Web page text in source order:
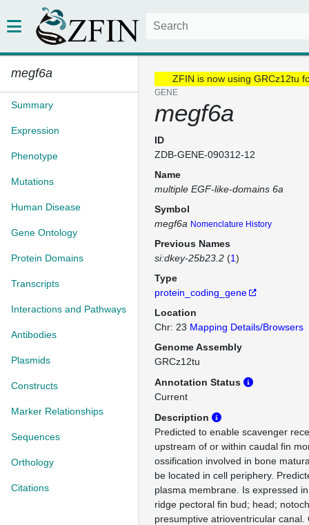
megf6a
Summary
Expression
Phenotype
Mutations
Human Disease
Gene Ontology
Protein Domains
Transcripts
Interactions and Pathways
Antibodies
Plasmids
Constructs
Marker Relationships
Sequences
Orthology
Citations
ZFIN is now using GRCz12tu
GENE
megf6a
ID
ZDB-GENE-090312-12
Name
multiple EGF-like-domains 6a
Symbol
megf6a Nomenclature History
Previous Names
si:dkey-25b23.2 (1)
Type
protein_coding_gene
Location
Chr: 23 Mapping Details/Browsers
Genome Assembly
GRCz12tu
Annotation Status
Current
Description
Predicted to enable scavenger
upstream of or within caudal fin
ossification involved in bone
be located in cell periphery.
plasma membrane. Is expressed
ridge pectoral fin bud; head;
presumptive atrioventricular canal.